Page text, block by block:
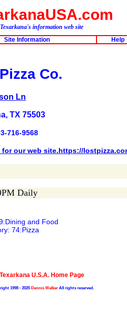
Texarkana's information web site
Site Information
Help
Co.
Ln
TX 75503
716-9568
for our web site.https://
Daily
and Food
74:Pizza
Texarkana U.S.A. Home Page
1998 - 2025Dennis Walker All rights reserved.